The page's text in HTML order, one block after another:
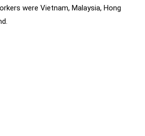
were Vietnam, Malaysia, Hong